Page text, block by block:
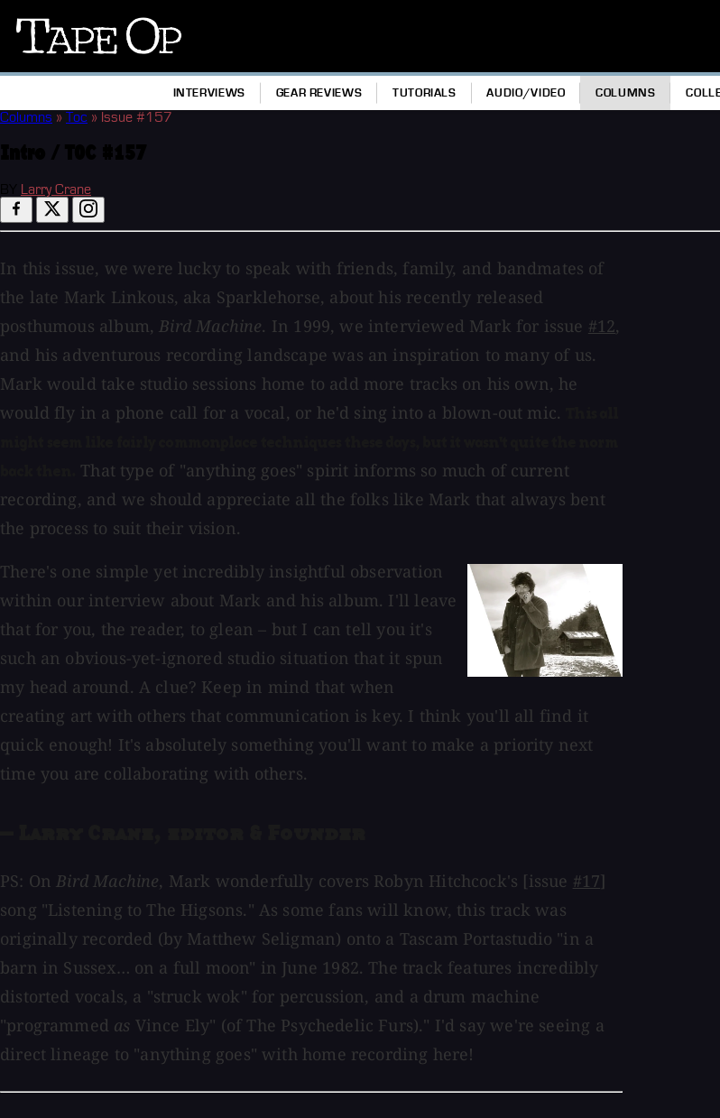
Tape
INTERVIEWS GEAR REVIEWS TUTORIALS AUDIO/VIDEO COLUMNS
Columns » Toc » Issue #157
Larry Crane
In this issue, we were lucky to speak with friends, family, and bandmates of
the late Mark Linkous, aka Sparklehorse, about his recently released
posthumous album,Bird Machine. In 1999, we interviewed Mark for issue #12,
and his adventurous recording landscape was an inspiration to many of us.
Mark would take studio sessions home to add more tracks on his own, he
would fly in a phone call for a vocal, or he'd sing into a blown-out mic.
That type of "anything goes" spirit informs so much of current
recording, and we should appreciate all the folks like Mark that always bent
the process to suit their vision.
There's one simple yet incredibly insightful observation
within our interview about Mark and his album. I'll leave
that for you, the reader, to glean – but I can tell you it's
such an obvious-yet-ignored studio situation that it spun
my head around. A clue? Keep in mind that when
creating art with others that communication is key. I think you'll all find it
quick enough! It's absolutely something you'll want to make a priority next
time you are collaborating with others.
PS: OnBird Machine, Mark wonderfully covers Robyn Hitchcock's [issue #17]
song "Listening to The Higsons." As some fans will know, this track was
originally recorded (by Matthew Seligman) onto a Tascam Portastudio "in a
barn in Sussex… on a full moon" in June 1982. The track features incredibly
distorted vocals, a "struck wok" for percussion, and a drum machine
"programmed as Vince Ely" (of The Psychedelic Furs)." I'd say we're seeing a
direct lineage to "anything goes" with home recording here!